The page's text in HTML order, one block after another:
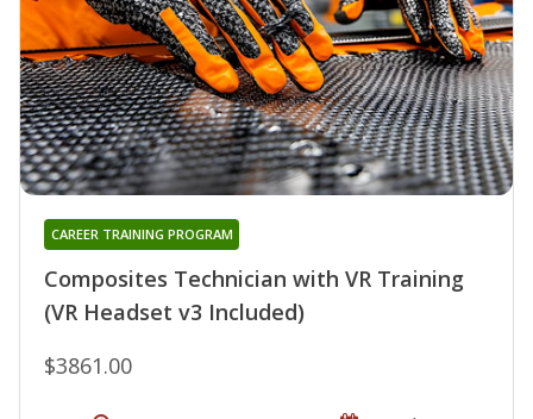
Composites Technician with VR Training
(VR Headset v3 Included)
CAREER TRAINING PROGRAM
$3861.00